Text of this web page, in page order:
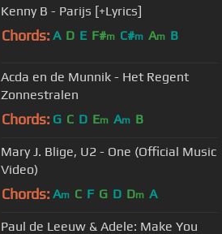
Kenny B - Parijs [+Lyrics]
Chords: A D E F#m C#m Am B
Acda en de Munnik - Het Regent
Zonnestralen
Chords: G C D Em Am B
Mary J. Blige, U2 - One (Official Music
Video)
Chords: Am C F G D Dm A
Paul de Leeuw & Adele: Make You